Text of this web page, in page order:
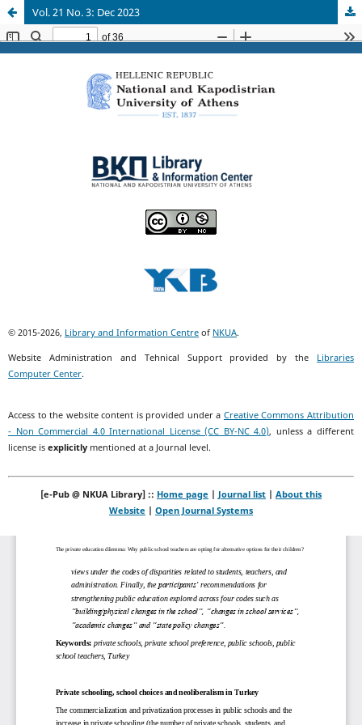
Vol. 21 No. 3: Dec 2023
© 2015-2026, Library and Information Centre of NKUA.
Website Administration and Tehnical Support provided by the Libraries
Computer Center.
Access to the website content is provided under a Creative Commons Attribution
- Non Commercial 4.0 International License (CC BY-NC 4.0), unless a different
license is explicitly mentioned at a Journal level.
[e-Pub @ NKUA Library] :: Home page | Journal list | About this
Website | Open Journal Systems